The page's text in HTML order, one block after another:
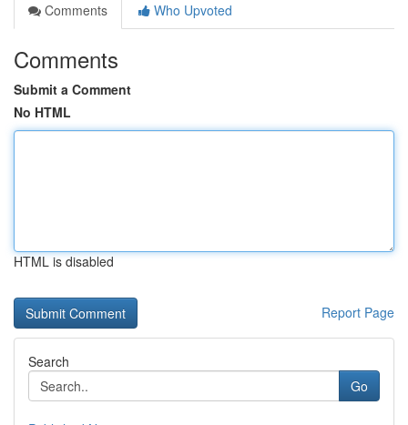
Comments
Who Upvoted
Comments
Submit a Comment
No HTML
HTML is disabled
Report Page
Search
Go